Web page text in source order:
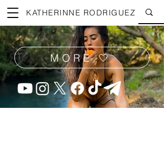
KATHERINNE RODRIGUEZ
MORE 🤍